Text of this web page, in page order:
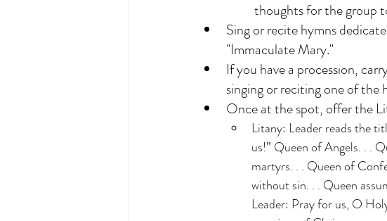
thoughts for the group
Sing or recite hymns
"Immaculate Mary."
If you have a procession,
singing or reciting one of the
Once at the spot, offer the
Litany: Leader reads the
us!” Queen of Angels. . .
martyrs. . . Queen of
without sin. . . Queen
Leader: Pray for us, O